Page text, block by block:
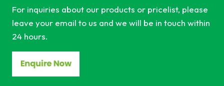
For inquiries about our products or pricelist, please
leave your email to us and we will be in touch within
24 hours.